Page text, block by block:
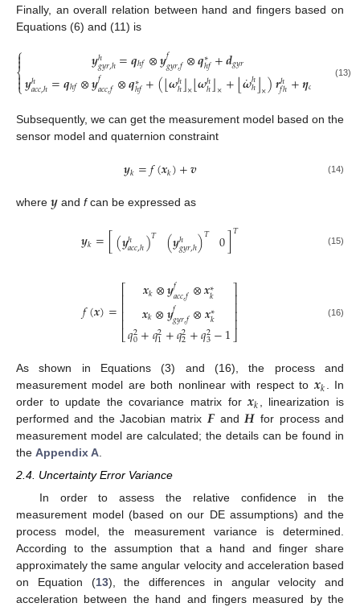
Finally, an overall relation between hand and fingers based on
Equations (6) and (11) is
⎧
⎩
⎨



𝒚ℎ
𝑔𝑦𝑟,ℎ=𝒒ℎ𝑓⊗𝒚𝑓𝑔𝑦𝑟,𝑓⊗𝒒∗
ℎ𝑓+𝒅𝑔𝑦𝑟
𝒚ℎ
𝑎𝑐𝑐,ℎ=𝒒ℎ𝑓⊗𝒚𝑓𝑎𝑐𝑐,𝑓⊗𝒒∗
ℎ𝑓+(⌊𝝎ℎ
ℎ⌋×⌊𝝎ℎ
ℎ⌋×+⌊𝝎
˙ℎ
ℎ⌋×)𝒓ℎ
𝑓ℎ+𝜼𝑐 (13)
Subsequently, we can get the measurement model based on the
sensor model and quaternion constraint
𝒚𝑘=𝑓(𝒙𝑘)+𝒗 (14)
where 𝒚 andfcan be expressed as
𝒚𝑘=[(𝒚ℎ
𝑎𝑐𝑐,ℎ)𝑇 (𝒚ℎ
𝑔𝑦𝑟,ℎ)𝑇 0]𝑇 (15)
𝑓(𝒙)=⎡
⎣
⎢⎢⎢⎢
𝒙𝑘⊗𝒚𝑓𝑎𝑐𝑐,𝑓⊗𝒙∗
𝑘
𝒙𝑘⊗𝒚𝑓𝑔𝑦𝑟,𝑓⊗𝒙∗
𝑘
𝑞2
0+𝑞2
1+𝑞2
2+𝑞2
3−1
⎤
⎦
⎥⎥⎥⎥ (16)
As shown in Equations (3) and (16), the process and
measurement model are both nonlinear with respect to 𝒙𝑘
. In
order to update the covariance matrix for𝒙𝑘
, linearization is
performed and the Jacobian matrix 𝑭and 𝑯 for process and
measurement model are calculated; the details can be found in
the Appendix A
2.4. Uncertainty Error Variance
In order to assess the relative confidence in the
measurement model (based on our DE assumptions) and the
process model, the measurement variance is determined.
According to the assumption that a hand and finger share
approximately the same angular velocity and acceleration based
on Equation (13), the differences in angular velocity and
acceleration between the hand and fingers measured by the